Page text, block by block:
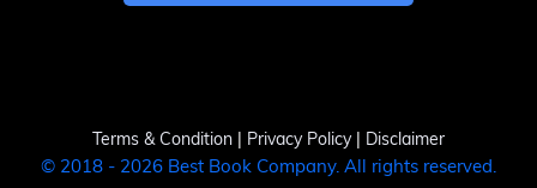
Terms & Condition | Privacy Policy | Disclaimer
© 2018 - 2026 Best Book Company. All rights reserved.